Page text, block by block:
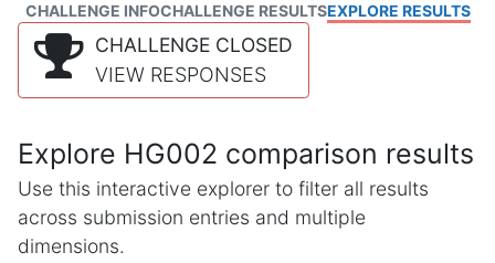
CHALLENGE INFOCHALLENGE RESULTSEXPLORE RESULTS
CHALLENGE CLOSED
VIEW RESPONSES
Explore HG002 comparison results
Use this interactive explorer to filter all results
across submission entries and multiple
dimensions.